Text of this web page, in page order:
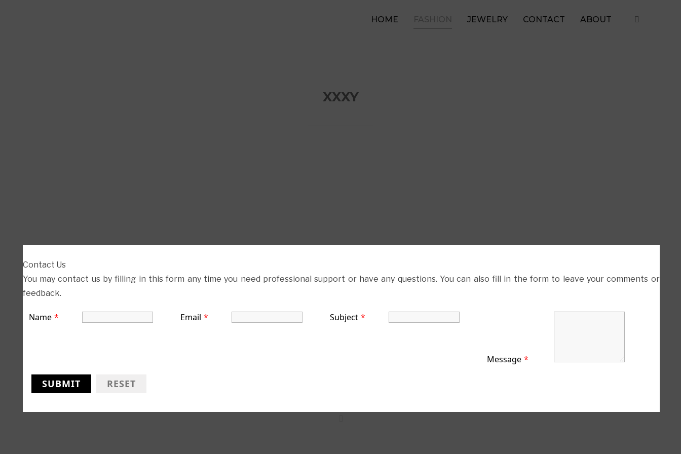
HOME FASHION JEWELRY CONTACT ABOUT
XXXY
Contact Us
You may contact us by filling in this form any time you need professional support or have any questions. You can also fill in the form to leave your comments or
feedback.
Name * Email * Subject *
Message *
SUBMIT RESET